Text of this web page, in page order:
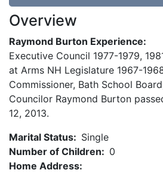
Overview
Raymond Burton Experience:
Executive Council 1977-1979,
at Arms NH Legislature 1967-
Commissioner, Bath School
Councilor Raymond Burton
12, 2013.
Marital Status: Single
Number of Children: 0
Home Address: